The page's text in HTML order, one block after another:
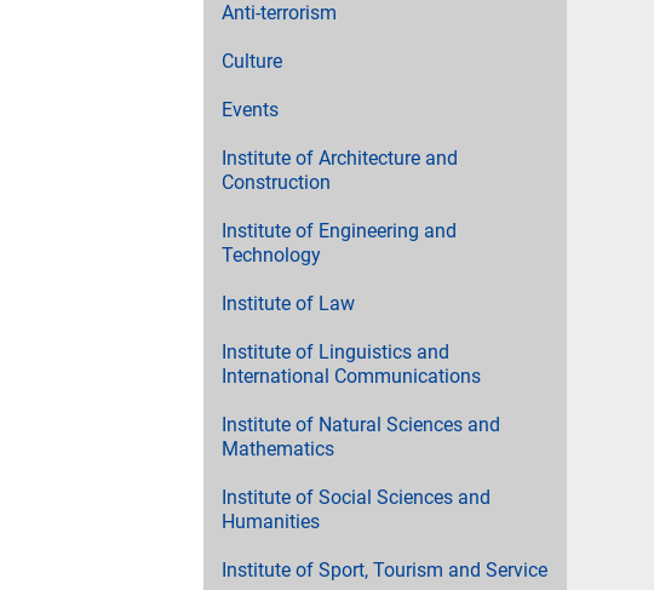
Anti-terrorism
Culture
Events
Institute of Architecture and
Construction
Institute of Engineering and
Technology
Institute of Law
Institute of Linguistics and
International Communications
Institute of Natural Sciences and
Mathematics
Institute of Social Sciences and
Humanities
Institute of Sport, Tourism and Service